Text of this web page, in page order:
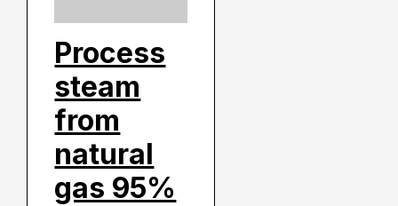
Process
steam
from
natural
gas 95%